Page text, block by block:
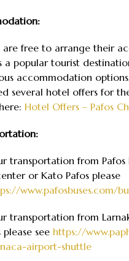
are free to arrange their
a popular tourist
accommodation options.
several hotel offers for
Hotel Offers – Pafos
transportation from
or Kato Pafos please
www.pafosbuses.com/
transportation from
please see https://
airport-shuttle